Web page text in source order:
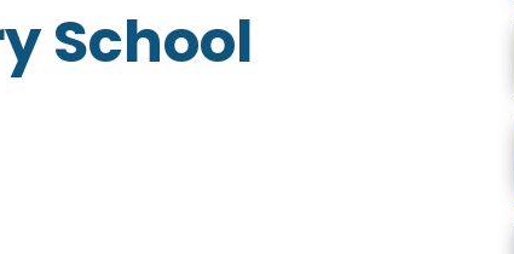
School